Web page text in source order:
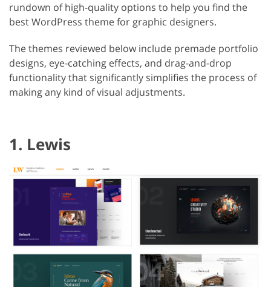
rundown of high-quality options to help you find the
best WordPress theme for graphic designers.
The themes reviewed below include premade portfolio
designs, eye-catching effects, and drag-and-drop
functionality that significantly simplifies the process of
making any kind of visual adjustments.
1. Lewis